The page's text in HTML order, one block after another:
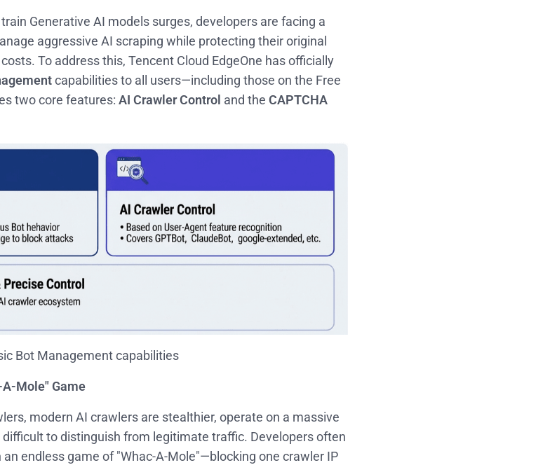
Generative AI models surges, developers are facing a
aggressive AI scraping while protecting their original
To address this, Tencent Cloud EdgeOne has officially
capabilities to all users—including those on the Free
two core features: AI Crawler Control and the CAPTCHA
Bot Management capabilities
Mole" Game
modern AI crawlers are stealthier, operate on a massive
difficult to distinguish from legitimate traffic. Developers often
endless game of "Whac-A-Mole"—blocking one crawler IP